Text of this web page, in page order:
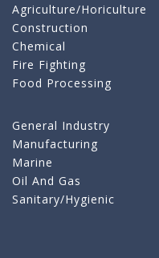
Agriculture/Horiculture
Construction
Chemical
Fire Fighting
Food Processing
General Industry
Manufacturing
Marine
Oil And Gas
Sanitary/Hygienic